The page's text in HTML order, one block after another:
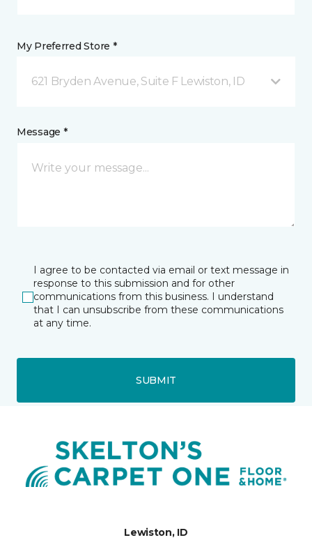
My Preferred Store *
621 Bryden Avenue, Suite F Lewiston, ID
Message *
I agree to be contacted via email or text message in
response to this submission and for other
communications from this business. I understand
that I can unsubscribe from these communications
at any time.
SUBMIT
Lewiston, ID